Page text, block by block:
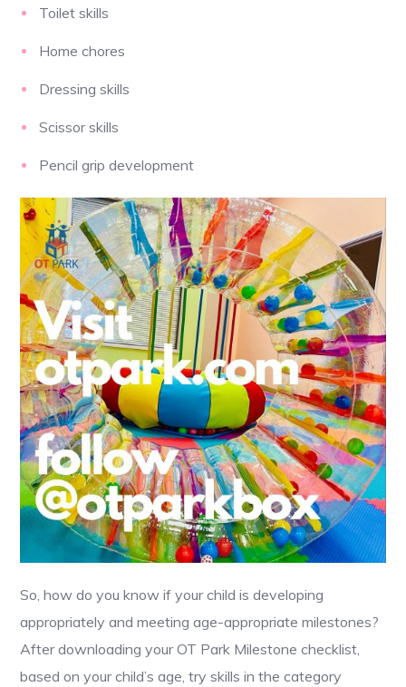
Toilet skills
Home chores
Dressing skills
Scissor skills
Pencil grip development
So, how do you know if your child is developing
appropriately and meeting age-appropriate milestones?
After downloading your OT Park Milestone checklist,
based on your child’s age, try skills in the category